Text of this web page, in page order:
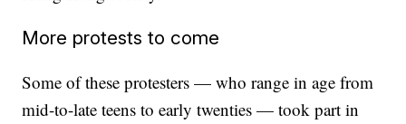
More protests to come
Some of these protesters — who range in age from
mid-to-late teens to early twenties — took part in